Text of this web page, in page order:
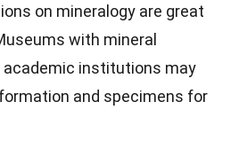
on mineralogy are great
with mineral
academic institutions may
and specimens for